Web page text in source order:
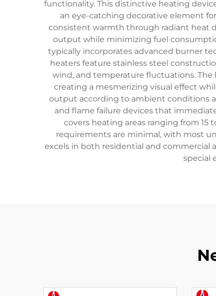
functionality. This distinctive heating
an eye-catching decorative element
consistent warmth through radiant heat
output while minimizing fuel
typically incorporates advanced burner
heaters feature stainless steel
wind, and temperature fluctuations.
creating a mesmerizing visual effect
output according to ambient conditions
and flame failure devices that
covers heating areas ranging from
requirements are minimal, with most
excels in both residential and commercial
special